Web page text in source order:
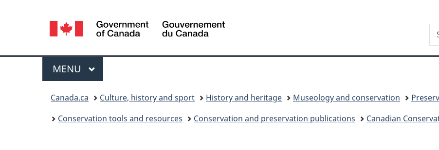
version
Language
selection
Canada
Menu
MAIN
MENU
Canada.ca Culture, history and sport History and heritage Museology and conservation
Conservation tools and resources
Conservation and preservation publications Canadian